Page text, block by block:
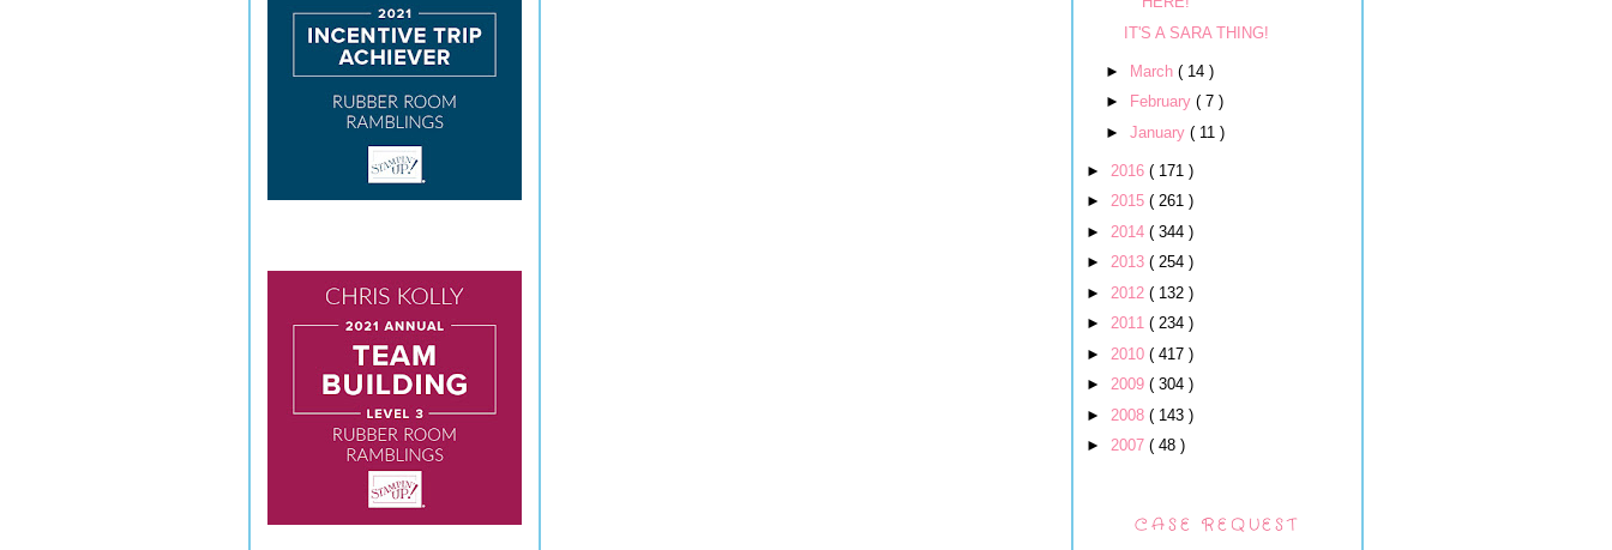
IT'S A SARA THING!
► March ( 14 )
►
February ( 7 )
► January ( 11 )
► 2016 ( 171 )
► 2015 ( 261 )
► 2014 ( 344 )
► 2013 ( 254 )
► 2012 ( 132 )
► 2011 ( 234 )
► 2010 ( 417 )
► 2009 ( 304 )
► 2008 ( 143 )
► 2007 ( 48 )
CASE REQUEST